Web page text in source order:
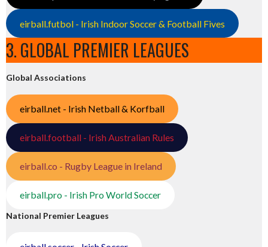
eirball.futbol - Irish Indoor Soccer & Football Fives
3. GLOBAL PREMIER LEAGUES
Global Associations
eirball.net - Irish Netball & Korfball
eirball.football - Irish Australian Rules
eirball.co - Rugby League in Ireland
eirball.pro - Irish Pro World Soccer
National Premier Leagues